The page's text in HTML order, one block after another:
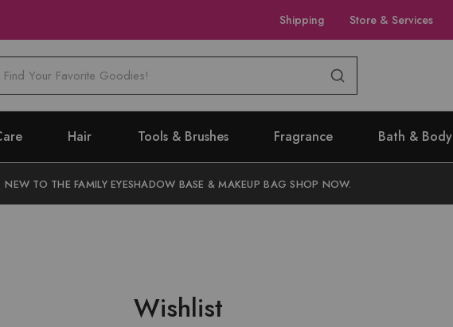
Shipping Store & Services
Hair Tools & Brushes Fragrance Bath & Body
NEW TO THE FAMILY EYESHADOW BASE & MAKEUP BAG SHOP NOW.
Wishlist